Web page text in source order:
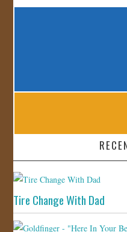
Tire Change With Dad